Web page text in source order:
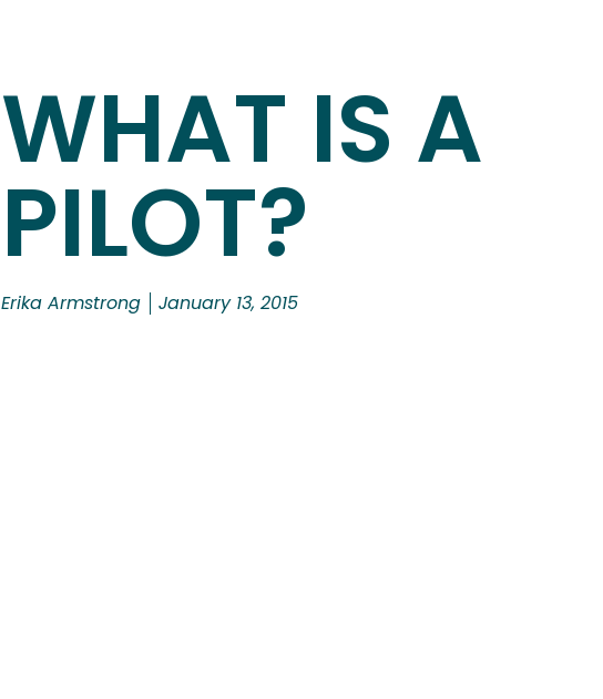
WHAT IS A
PILOT?
Erika Armstrong January 13, 2015